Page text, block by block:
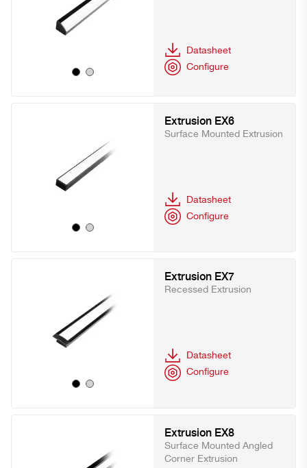
Datasheet
Configure
Extrusion EX6
Surface Mounted Extrusion
Datasheet
Configure
Extrusion EX7
Recessed Extrusion
Datasheet
Configure
Extrusion EX8
Surface Mounted Angled
Corner Extrusion